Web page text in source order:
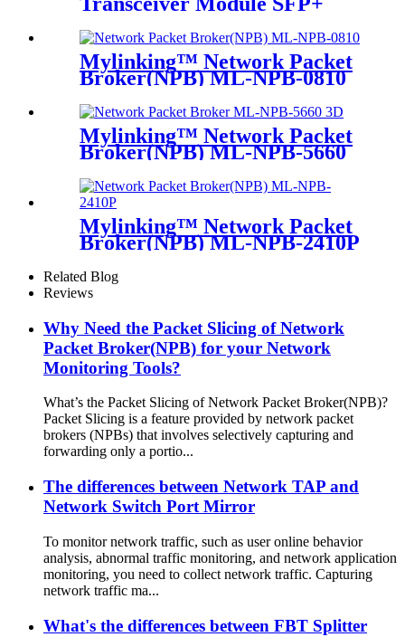
Mylinking™ Network Packet
Broker(NPB) ML-NPB-0810
Mylinking™ Network Packet
Broker(NPB) ML-NPB-5660
Mylinking™ Network Packet
Broker(NPB) ML-NPB-2410P
Related Blog
Reviews
Why Need the Packet Slicing of Network
Packet Broker(NPB) for your Network
Monitoring Tools?
What’s the Packet Slicing of Network Packet Broker(NPB)?
Packet Slicing is a feature provided by network packet
brokers (NPBs) that involves selectively capturing and
forwarding only a portio...
The differences between Network TAP and
Network Switch Port Mirror
To monitor network traffic, such as user online behavior
analysis, abnormal traffic monitoring, and network application
monitoring, you need to collect network traffic. Capturing
network traffic ma...
What's the differences between FBT Splitter